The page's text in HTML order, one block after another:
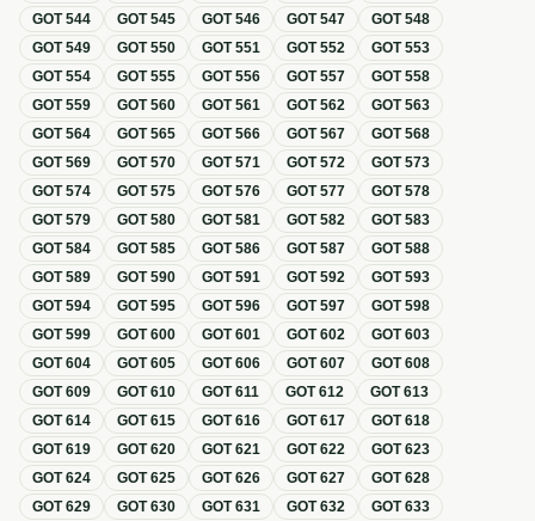
GOT544 GOT545 GOT546 GOT547 GOT548
GOT549 GOT550 GOT551 GOT552 GOT553
GOT554 GOT555 GOT556 GOT557 GOT558
GOT559 GOT560 GOT561 GOT562 GOT563
GOT564 GOT565 GOT566 GOT567 GOT568
GOT569 GOT570 GOT571 GOT572 GOT573
GOT574 GOT575 GOT576 GOT577 GOT578
GOT579 GOT580 GOT581 GOT582 GOT583
GOT584 GOT585 GOT586 GOT587 GOT588
GOT589 GOT590 GOT591 GOT592 GOT593
GOT594 GOT595 GOT596 GOT597 GOT598
GOT599 GOT600 GOT601 GOT602 GOT603
GOT604 GOT605 GOT606 GOT607 GOT608
GOT609 GOT610 GOT611 GOT612 GOT613
GOT614 GOT615 GOT616 GOT617 GOT618
GOT619 GOT620 GOT621 GOT622 GOT623
GOT624 GOT625 GOT626 GOT627 GOT628
GOT629 GOT630 GOT631 GOT632 GOT633